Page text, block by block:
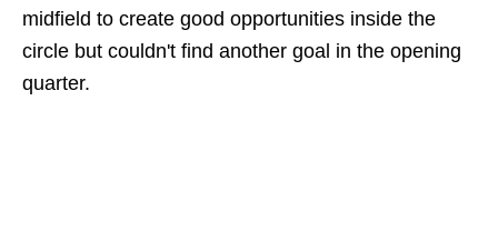
midfield to create good opportunities inside the
circle but couldn't find another goal in the opening
quarter.